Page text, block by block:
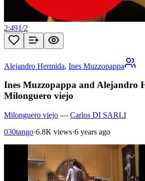
2:491/2
Alejandro Hermida, Ines Muzzopappa
Ines Muzzopappa and Alejandro
Milonguero viejo
Milonguero viejo — Carlos DI SARLI
030tango·6.8K views·6 years ago